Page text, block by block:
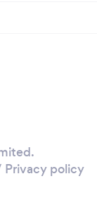
Privacy policy